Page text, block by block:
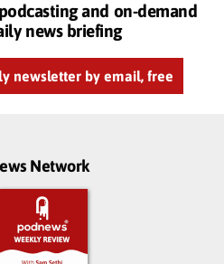
and on-demand
news briefing
newsletter by email, free
Network